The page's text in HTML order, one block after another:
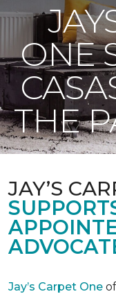
ONE
THE
JAY’S
Jay’s Carpet One